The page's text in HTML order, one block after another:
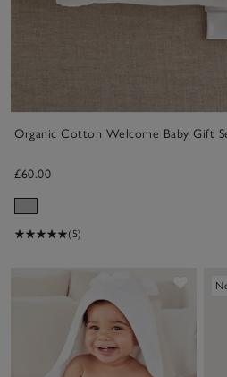
Organic Cotton Welcome Baby Gift
£60.00
(5)
Save